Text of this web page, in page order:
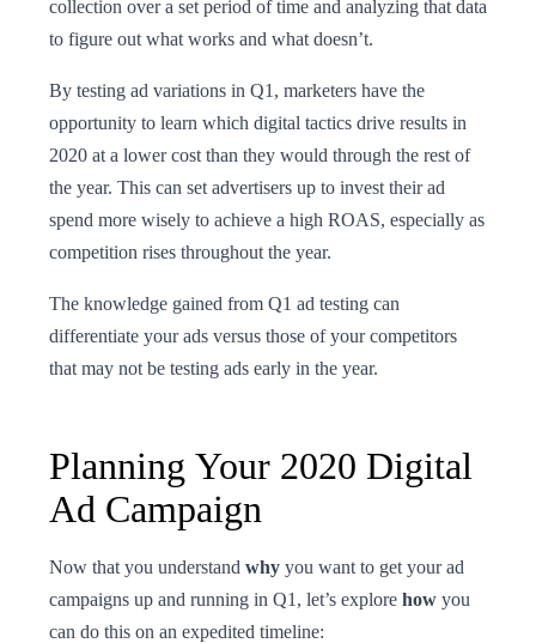
collection over a set period of time and analyzing that data
to figure out what works and what doesn’t.
By testing ad variations in Q1, marketers have the
opportunity to learn which digital tactics drive results in
2020 at a lower cost than they would through the rest of
the year. This can set advertisers up to invest their ad
spend more wisely to achieve a high ROAS, especially as
competition rises throughout the year.
The knowledge gained from Q1 ad testing can
differentiate your ads versus those of your competitors
that may not be testing ads early in the year.
Planning Your 2020 Digital
Ad Campaign
Now that you understand why you want to get your ad
campaigns up and running in Q1, let’s explore how you
can do this on an expedited timeline: